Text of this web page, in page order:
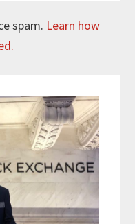
spam. Learn how